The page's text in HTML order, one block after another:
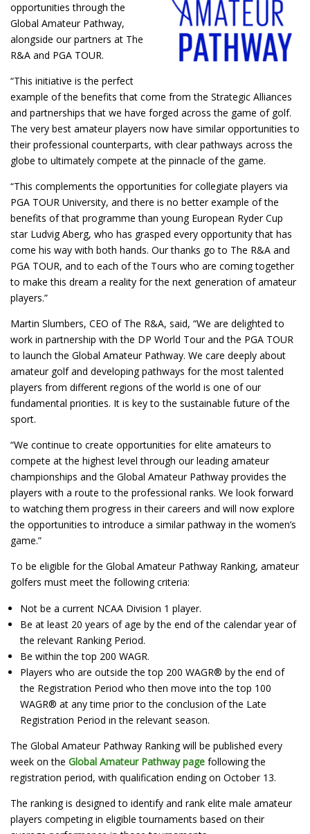
opportunities through the
Global Amateur Pathway,
alongside our partners at The
R&A and PGA TOUR.
“This initiative is the perfect
example of the benefits that come from the Strategic Alliances
and partnerships that we have forged across the game of golf.
The very best amateur players now have similar opportunities to
their professional counterparts, with clear pathways across the
globe to ultimately compete at the pinnacle of the game.
“This complements the opportunities for collegiate players via
PGA TOUR University, and there is no better example of the
benefits of that programme than young European Ryder Cup
star Ludvig Aberg, who has grasped every opportunity that has
come his way with both hands. Our thanks go to The R&A and
PGA TOUR, and to each of the Tours who are coming together
to make this dream a reality for the next generation of amateur
players.”
Martin Slumbers, CEO of The R&A, said, “We are delighted to
work in partnership with the DP World Tour and the PGA TOUR
to launch the Global Amateur Pathway. We care deeply about
amateur golf and developing pathways for the most talented
players from different regions of the world is one of our
fundamental priorities. It is key to the sustainable future of the
sport.
“We continue to create opportunities for elite amateurs to
compete at the highest level through our leading amateur
championships and the Global Amateur Pathway provides the
players with a route to the professional ranks. We look forward
to watching them progress in their careers and will now explore
the opportunities to introduce a similar pathway in the women’s
game.”
To be eligible for the Global Amateur Pathway Ranking, amateur
golfers must meet the following criteria:
Not be a current NCAA Division 1 player.
Be at least 20 years of age by the end of the calendar year of
the relevant Ranking Period.
Be within the top 200 WAGR.
Players who are outside the top 200 WAGR® by the end of
the Registration Period who then move into the top 100
WAGR® at any time prior to the conclusion of the Late
Registration Period in the relevant season.
The Global Amateur Pathway Ranking will be published every
week on the Global Amateur Pathway page following the
registration period, with qualification ending on October 13.
The ranking is designed to identify and rank elite male amateur
players competing in eligible tournaments based on their